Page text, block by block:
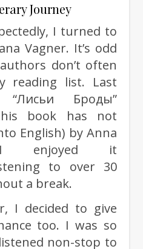
Journey
I turned to
Vagner. It’s odd
don’t often
reading list. Last
Броды”
book has not
English) by Anna
I enjoyed it
to over 30
a break.
I decided to give
too. I was so
non-stop to